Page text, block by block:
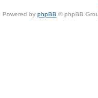
Powered by phpBB © phpBB